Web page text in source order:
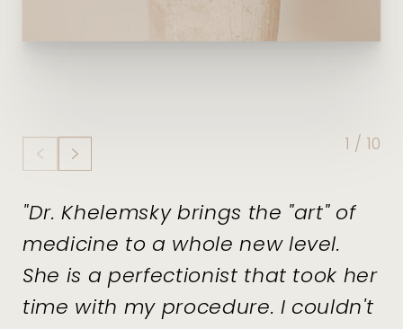
1 / 10
"Dr. Khelemsky brings the "art" of
medicine to a whole new level.
She is a perfectionist that took her
time with my procedure. I couldn't